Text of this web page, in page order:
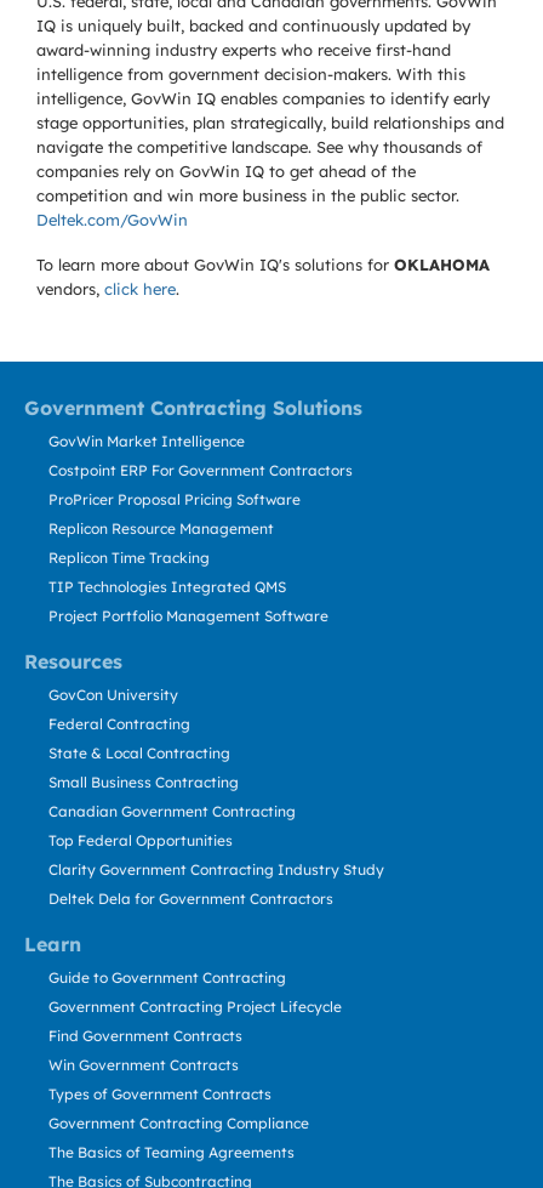
IQ is uniquely built, backed and continuously updated by
award-winning industry experts who receive first-hand
intelligence from government decision-makers. With this
intelligence, GovWin IQ enables companies to identify early
stage opportunities, plan strategically, build relationships and
navigate the competitive landscape. See why thousands of
companies rely on GovWin IQ to get ahead of the
competition and win more business in the public sector.
Deltek.com/GovWin
To learn more about GovWin IQ's solutions for OKLAHOMA
vendors, click here.
Government Contracting Solutions
Resources
Learn
GovWin Market Intelligence
Costpoint ERP For Government Contractors
ProPricer Proposal Pricing Software
Replicon Resource Management
Replicon Time Tracking
TIP Technologies Integrated QMS
Project Portfolio Management Software
GovCon University
Federal Contracting
State & Local Contracting
Small Business Contracting
Canadian Government Contracting
Top Federal Opportunities
Clarity Government Contracting Industry Study
Deltek Dela for Government Contractors
Guide to Government Contracting
Government Contracting Project Lifecycle
Find Government Contracts
Win Government Contracts
Types of Government Contracts
Government Contracting Compliance
The Basics of Teaming Agreements
The Basics of Subcontracting